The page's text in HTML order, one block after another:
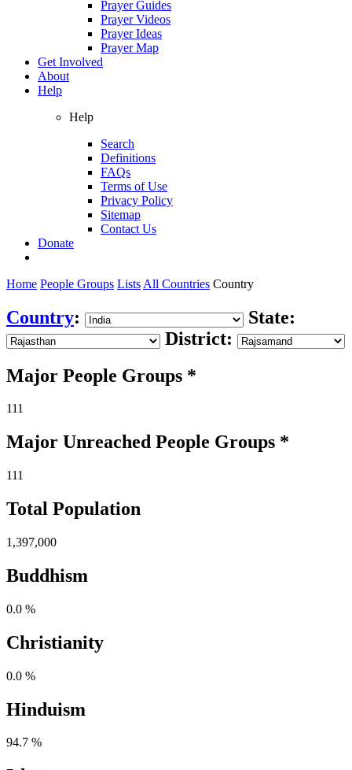
Prayer Guides
Prayer Videos
Prayer Ideas
Prayer Map
Get Involved
About
Help
Help
Search
Definitions
FAQs
Terms of Use
Privacy Policy
Sitemap
Contact Us
Donate
Home People Groups Lists All Countries Country
Country:
State:
District:
Major People Groups *
111
Major Unreached People Groups *
111
Total Population
1,397,000
Buddhism
0.0 %
Christianity
0.0 %
Hinduism
94.7 %